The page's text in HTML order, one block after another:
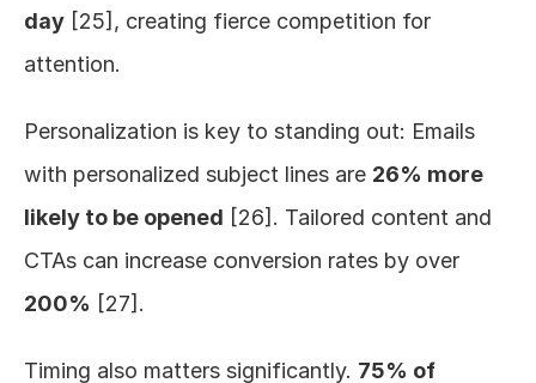
day [25], creating fierce competition for
attention.
Personalization is key to standing out: Emails
with personalized subject lines are 26% more
likely to be opened [26]. Tailored content and
200% [27].
Timing also matters significantly. 75% of